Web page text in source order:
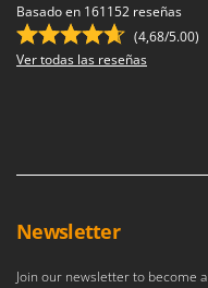
Basado en 161152 reseñas
(4,68/5.00)
Ver todas las reseñas
Newsletter
Join our newsletter to become